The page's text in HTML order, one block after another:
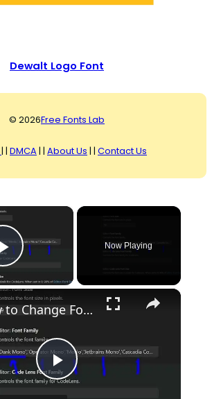
Dewalt Logo Font
© 2026Free Fonts Lab
| | DMCA | | About Us | | Contact Us
Play Video
Now Playing
Play
How to Change Font Family & Set Fonts in VSCode IDE